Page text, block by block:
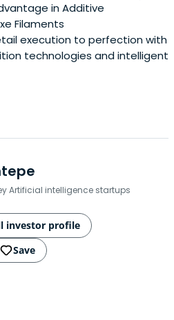
in Additive
Filaments
execution to perfection with
technologies and intelligent
Artificial intelligence startups
investor profile
Save